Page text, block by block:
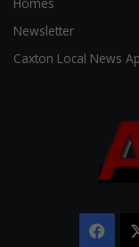
Newsletter
Caxton Local News